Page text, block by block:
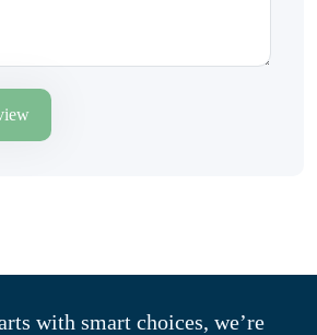
with smart choices, we’re